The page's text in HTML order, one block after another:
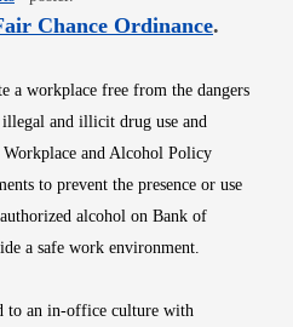
Chance OrdinanceOpens
.
a workplace free from the dangers
illegal and illicit drug use and
and Alcohol Policy
to prevent the presence or use
alcohol on Bank of
a safe work environment.
to an in-office culture with